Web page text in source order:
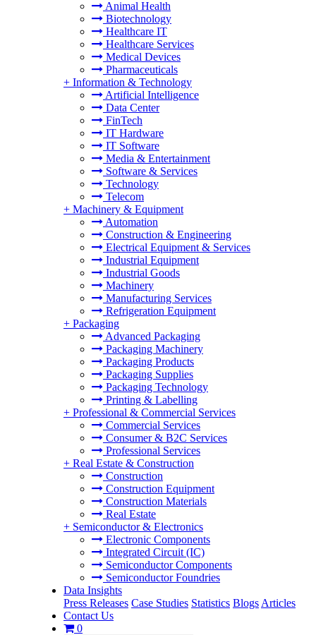
Animal Health
Biotechnology
Healthcare IT
Healthcare Services
Medical Devices
Pharmaceuticals
+ Information & Technology
Artificial Intelligence
Data Center
FinTech
IT Hardware
IT Software
Media & Entertainment
Software & Services
Technology
Telecom
+ Machinery & Equipment
Automation
Construction & Engineering
Electrical Equipment & Services
Industrial Equipment
Industrial Goods
Machinery
Manufacturing Services
Refrigeration Equipment
+ Packaging
Advanced Packaging
Packaging Machinery
Packaging Products
Packaging Supplies
Packaging Technology
Printing & Labelling
+ Professional & Commercial Services
Commercial Services
Consumer & B2C Services
Professional Services
+ Real Estate & Construction
Construction
Construction Equipment
Construction Materials
Real Estate
+ Semiconductor & Electronics
Electronic Components
Integrated Circuit (IC)
Semiconductor Components
Semiconductor Foundries
Data Insights
Press Releases Case Studies Statistics Blogs Articles
Contact Us
0